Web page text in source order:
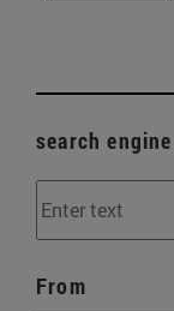
search
From